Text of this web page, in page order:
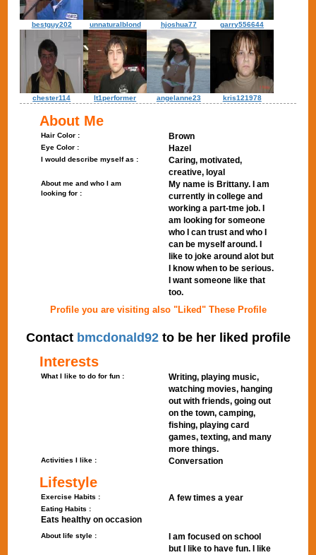
bestguy202 unnaturalblond hjoshua77 garry556644
chester114 lt1performer angelanne23 kris121978
About Me
Hair Color : Brown
Eye Color : Hazel
I would describe myself as :
Caring, motivated,
creative, loyal
About me and who I am
looking for :
My name is Brittany. I am
currently in college and
working a part-tme job. I
am looking for someone
who I can trust and who I
can be myself around. I
like to joke around alot but
I know when to be serious.
I want someone like that
too.
Profile you are visiting also "Liked" These Profile
Contact bmcdonald92to be her liked profile
Interests
What I like to do for fun :
Writing, playing music,
watching movies, hanging
out with friends, going out
on the town, camping,
fishing, playing card
games, texting, and many
more things.
Activities I like : Conversation
Lifestyle
Exercise Habits : A few times a year
Eating Habits :
Eats healthy on occasion
About life style :
I am focused on school
but I like to have fun. I like